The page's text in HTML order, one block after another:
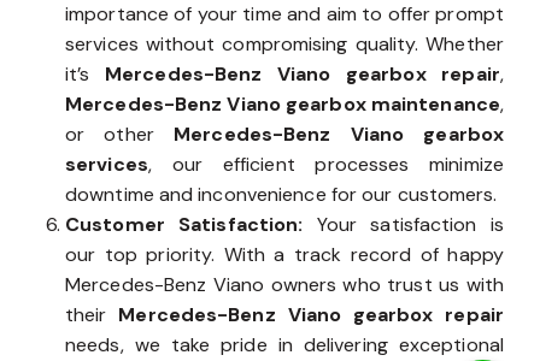
importance of your time and aim to offer prompt
services without compromising quality. Whether
it’s Mercedes-Benz Viano gearbox repair,
Mercedes-Benz Viano gearbox maintenance,
or other Mercedes-Benz Viano gearbox
services, our efficient processes minimize
downtime and inconvenience for our customers.
Customer Satisfaction: Your satisfaction is
our top priority. With a track record of happy
Mercedes-Benz Viano owners who trust us with
their Mercedes-Benz Viano gearbox repair
needs, we take pride in delivering exceptional